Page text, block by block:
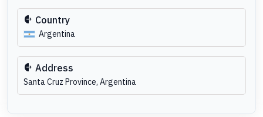
Country
Argentina
Address
Santa Cruz Province, Argentina